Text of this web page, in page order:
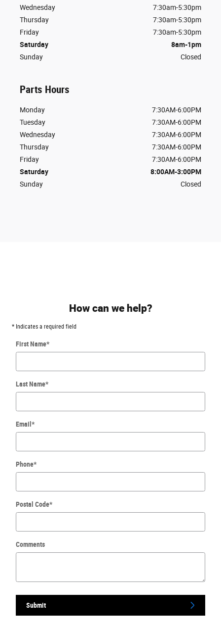
Wednesday
7:30am-5:30pm
Thursday
7:30am-5:30pm
Friday
7:30am-5:30pm
Saturday
8am-1pm
Sunday
Closed
Parts Hours
Monday
7:30AM-6:00PM
Tuesday
7:30AM-6:00PM
Wednesday
7:30AM-6:00PM
Thursday
7:30AM-6:00PM
Friday
7:30AM-6:00PM
Saturday
8:00AM-3:00PM
Sunday
Closed
How can we help?
* Indicates a required field
First Name*
Last Name*
Email *
Phone*
Postal Code*
Comments
Submit